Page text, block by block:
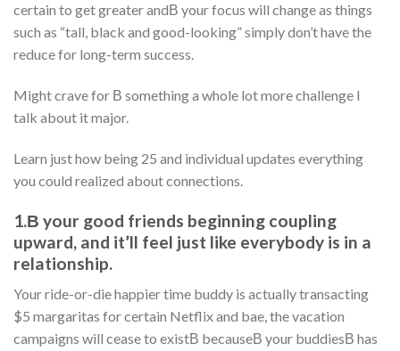
certain to get greater andВ your focus will change as things
such as “tall, black and good-looking” simply don’t have the
reduce for long-term success.
Might crave for В something a whole lot more challenge I
talk about it major.
Learn just how being 25 and individual updates everything
you could realized about connections.
1.В your good friends beginning coupling
upward, and it’ll feel just like everybody is in a
relationship.
Your ride-or-die happier time buddy is actually transacting
$5 margaritas for certain Netflix and bae, the vacation
campaigns will cease to existВ becauseВ your buddiesВ has